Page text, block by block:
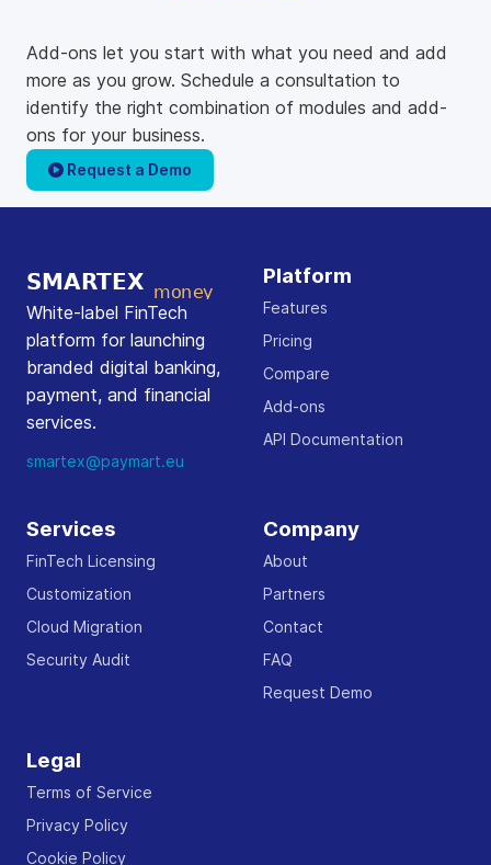
Add-ons let you start with what you need and add
more as you grow. Schedule a consultation to
identify the right combination of modules and add-
ons for your business.
Request a Demo
White-label FinTech
platform for launching
branded digital banking,
payment, and financial
services.
smartex@paymart.eu
Platform
Features
Pricing
Compare
Add-ons
API Documentation
Services
FinTech Licensing
Customization
Cloud Migration
Security Audit
Company
About
Partners
Contact
FAQ
Request Demo
Legal
Terms of Service
Privacy Policy
Cookie Policy